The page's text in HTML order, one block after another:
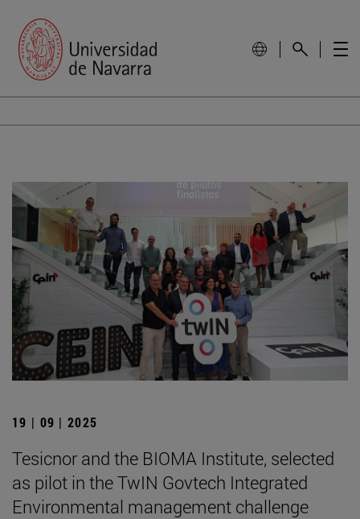
19 | 09 | 2025
Tesicnor and the BIOMA Institute, selected
as pilot in the TwIN Govtech Integrated
Environmental management challenge